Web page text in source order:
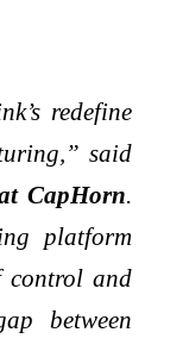
redefine
said
CapHorn
platform
control and
between